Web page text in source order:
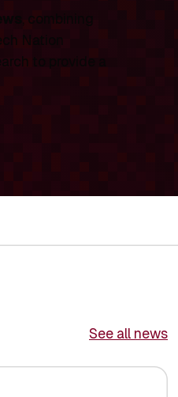
, combining
Nation
to provide a
See all news